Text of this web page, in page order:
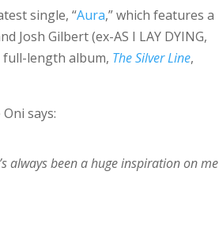
single, “Aura,” which features a
Josh Gilbert (ex-AS I LAY DYING,
full-length album, The Silver Line,
says:
always been a huge inspiration on me